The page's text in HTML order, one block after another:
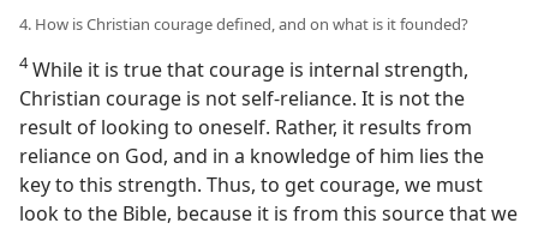
4. How is Christian courage defined, and on what is it founded?
4While it is true that courage is internal strength,
Christian courage is not self-reliance. It is not the
result of looking to oneself. Rather, it results from
reliance on God, and in a knowledge of him lies the
key to this strength. Thus, to get courage, we must
look to the Bible, because it is from this source that we